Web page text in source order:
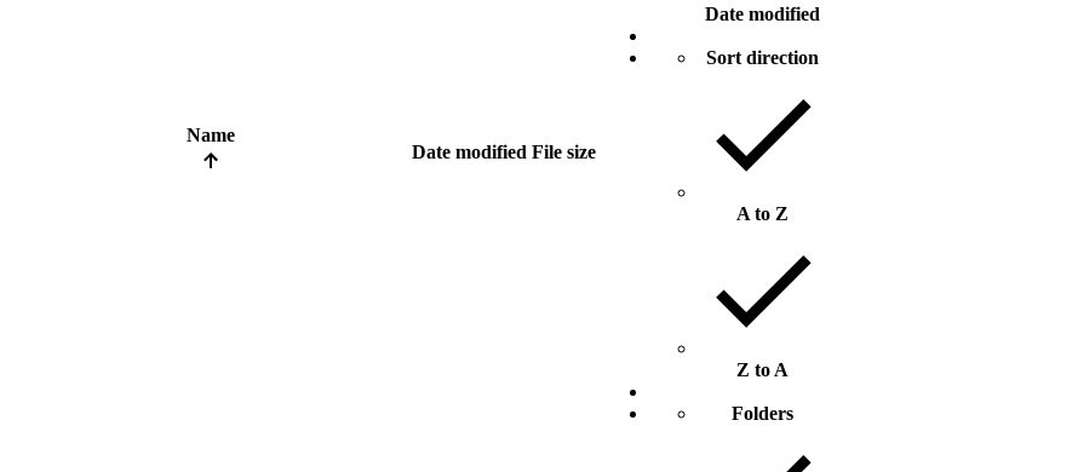
Name
Date modified File size
Date modified
Sort direction
A to Z
Z to A
Folders